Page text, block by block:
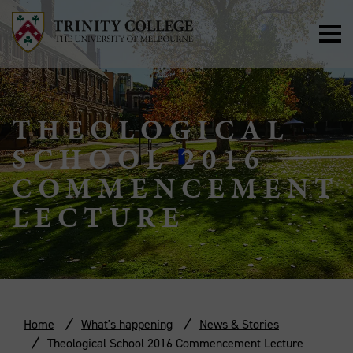
THEOLOGICAL
SCHOOL 2016
COMMENCEMENT
LECTURE
Home What's happening
News & Stories
Theological School 2016 Commencement Lecture